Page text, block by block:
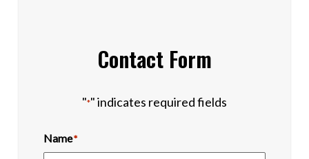
Contact Form
"*" indicates required fields
Name*